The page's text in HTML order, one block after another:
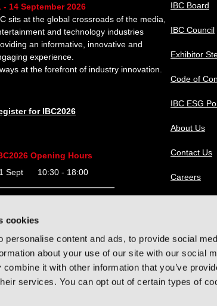
cookies
personalise content and ads, to provide social
about your use of our site with our social
it with other information that you’ve
services. You can opt out of certain types of
- 14 September 2026
sits at the global crossroads of the media,
and technology industries
an informative, innovative and
experience.
at the forefront of industry innovation.
for IBC2026
Opening Hours
Sept 10:30 - 18:00
Sept 09:30 - 18:00
Sept 09:30 - 18:00
Sept 09:30 - 16:00
IBC Board
IBC Council
Exhibitor
Code of
IBC ESG
About Us
Contact Us
Careers